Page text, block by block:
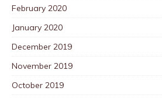
February 2020
January 2020
December 2019
November 2019
October 2019